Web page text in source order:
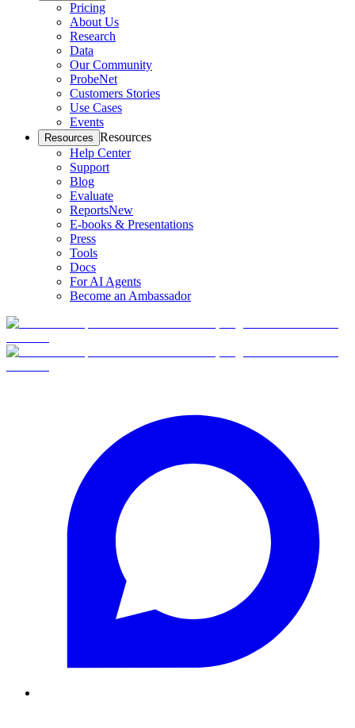
Pricing
About Us
Research
Data
Our Community
ProbeNet
Customers Stories
Use Cases
Events
Resources Resources
Help Center
Support
Blog
Evaluate
ReportsNew
E-books & Presentations
Press
Tools
Docs
For AI Agents
Become an Ambassador